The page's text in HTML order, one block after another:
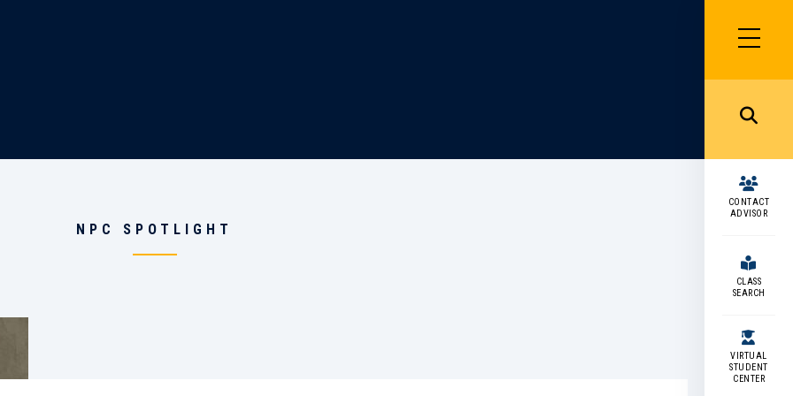
SIDEBAR
MENU
MENU
CONTACT
ADVISOR
CLASS
SEARCH
VIRTUAL
STUDENT
CENTER
NPC SPOTLIGHT